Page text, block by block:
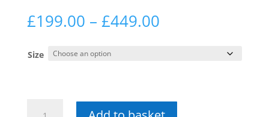
£199.00 – £449.00Price
Size